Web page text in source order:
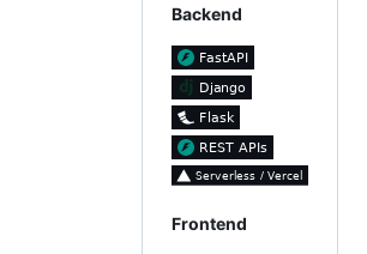
Backend
Frontend